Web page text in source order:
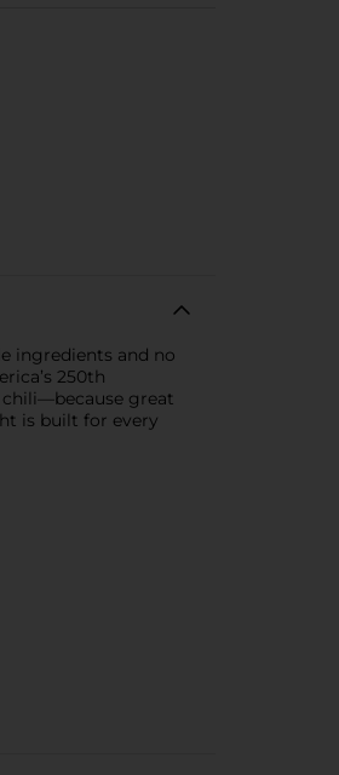
ingredients and no
250th
great
is built for every